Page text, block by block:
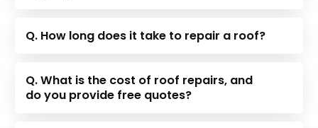
Q. How long does it take to repair a roof?
Q. What is the cost of roof repairs, and
do you provide free quotes?